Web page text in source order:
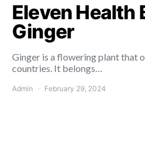
Eleven Health
Ginger
Ginger is a flowering plant that
countries. It belongs…
Admin February 29, 2024